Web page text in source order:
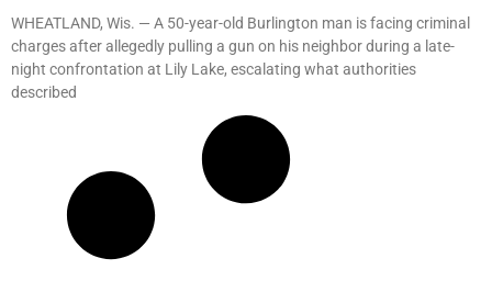
WHEATLAND, Wis. — A 50-year-old Burlington man is facing criminal
charges after allegedly pulling a gun on his neighbor during a late-
night confrontation at Lily Lake, escalating what authorities
described